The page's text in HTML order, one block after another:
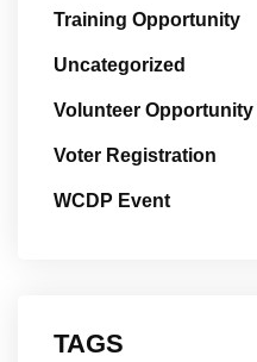
Training Opportunity
Uncategorized
Volunteer Opportunity
Voter Registration
WCDP Event
TAGS